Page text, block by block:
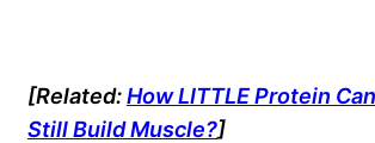
[Related:How LITTLE Protein
Still Build Muscle?]